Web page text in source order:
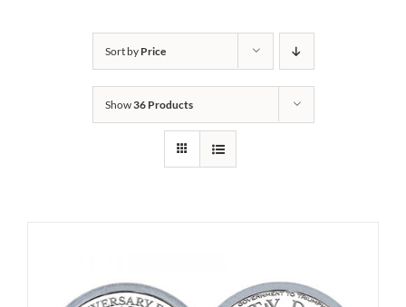
Sort by Price
Show36 Products